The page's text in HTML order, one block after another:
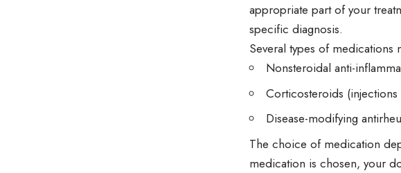
appropriate part of your
specific diagnosis.
Several types of
Nonsteroidal anti-
Corticosteroids
Disease-modifying
The choice of medication
medication is chosen, your